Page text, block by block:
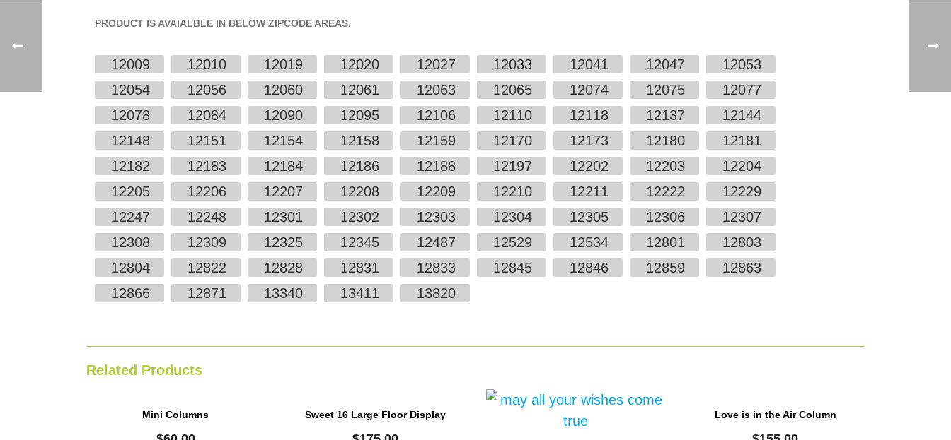
PRODUCT IS AVAIALBLE IN BELOW ZIPCODE AREAS.
12009 12010 12019 12020 12027 12033 12041 12047
12053
12054
12056 12060 12061 12063 12065 12074 12075
12077
12078
12084 12090 12095 12106 12110 12118 12137
12144
12148
12151 12154 12158 12159 12170 12173 12180
12181
12182
12183 12184 12186 12188 12197 12202 12203
12204
12205
12206 12207 12208 12209 12210 12211 12222
12229
12247
12248 12301 12302 12303 12304 12305 12306
12307
12308
12309 12325 12345 12487 12529 12534 12801
12803
12804
12822 12828 12831 12833 12845 12846 12859
12863
12866
12871 13340 13411 13820
Related Products
Mini Columns Sweet 16 Large Floor Display Love is in the Air Column